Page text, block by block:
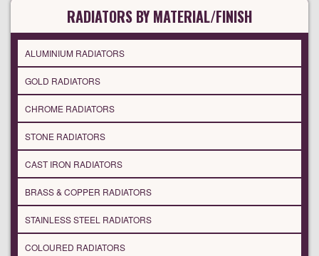
RADIATORS BY MATERIAL/FINISH
ALUMINIUM RADIATORS
GOLD RADIATORS
CHROME RADIATORS
STONE RADIATORS
CAST IRON RADIATORS
BRASS & COPPER RADIATORS
STAINLESS STEEL RADIATORS
COLOURED RADIATORS